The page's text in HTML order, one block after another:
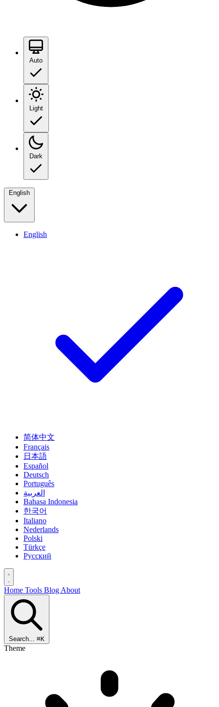
Auto
Light
Dark
English
English
简体中文
Français
日本語
Español
Deutsch
Português
العربية
Bahasa Indonesia
한국어
Italiano
Nederlands
Polski
Türkçe
Русский
Home Tools Blog About
Search... ⌘K
Theme